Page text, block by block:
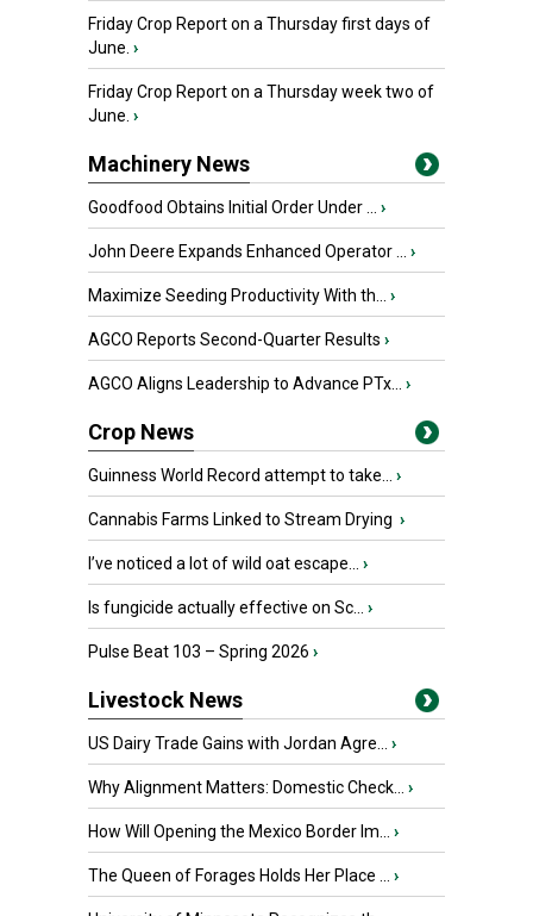
Friday Crop Report on a Thursday first days of
June. ›
Friday Crop Report on a Thursday week two of
June. ›
Machinery News
Goodfood Obtains Initial Order Under ... ›
John Deere Expands Enhanced Operator ... ›
Maximize Seeding Productivity With th... ›
AGCO Reports Second-Quarter Results ›
AGCO Aligns Leadership to Advance PTx... ›
Crop News
Guinness World Record attempt to take... ›
Cannabis Farms Linked to Stream Drying ›
I’ve noticed a lot of wild oat escape... ›
Is fungicide actually effective on Sc... ›
Pulse Beat 103 – Spring 2026 ›
Livestock News
US Dairy Trade Gains with Jordan Agre... ›
Why Alignment Matters: Domestic Check... ›
How Will Opening the Mexico Border Im... ›
The Queen of Forages Holds Her Place ... ›